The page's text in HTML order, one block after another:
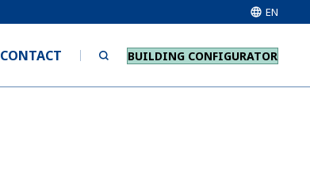
EN
CONTACT BUILDING CONFIGURATOR